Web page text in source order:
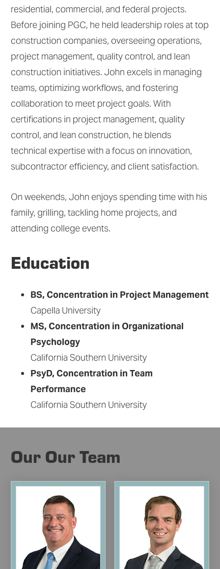
residential, commercial, and federal projects.
Before joining PGC, he held leadership roles at top
construction companies, overseeing operations,
project management, quality control, and lean
construction initiatives. John excels in managing
teams, optimizing workflows, and fostering
collaboration to meet project goals. With
certifications in project management, quality
control, and lean construction, he blends
technical expertise with a focus on innovation,
subcontractor efficiency, and client satisfaction.
On weekends, John enjoys spending time with his
family, grilling, tackling home projects, and
attending college events.
Education
BS, Concentration in Project Management
Capella University
MS, Concentration in Organizational
Psychology
California Southern University
PsyD, Concentration in Team
Performance
California Southern University
Our Our Team